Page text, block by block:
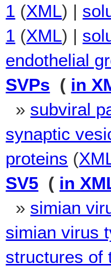
1 (XML) |
1 (XML) |
endothelial
SVPs ( in
» subviral
synaptic
proteins (
SV5 ( in
» simian
simian virus
structures of